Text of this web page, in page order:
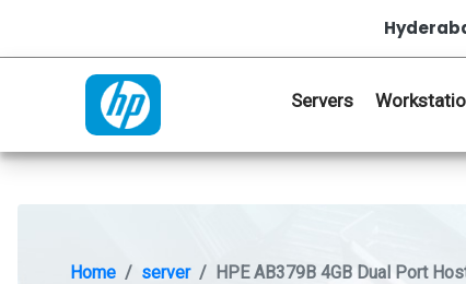
Servers
Home server HPE AB379B 4GB Dual Port